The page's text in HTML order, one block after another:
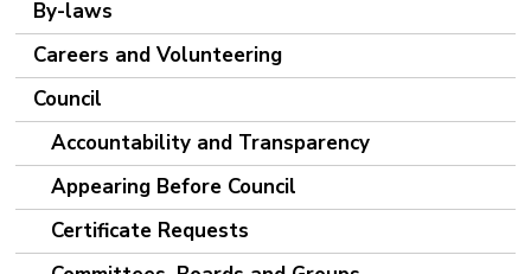
By-laws
Careers and Volunteering
Council
Accountability and Transparency
Appearing Before Council
Certificate Requests